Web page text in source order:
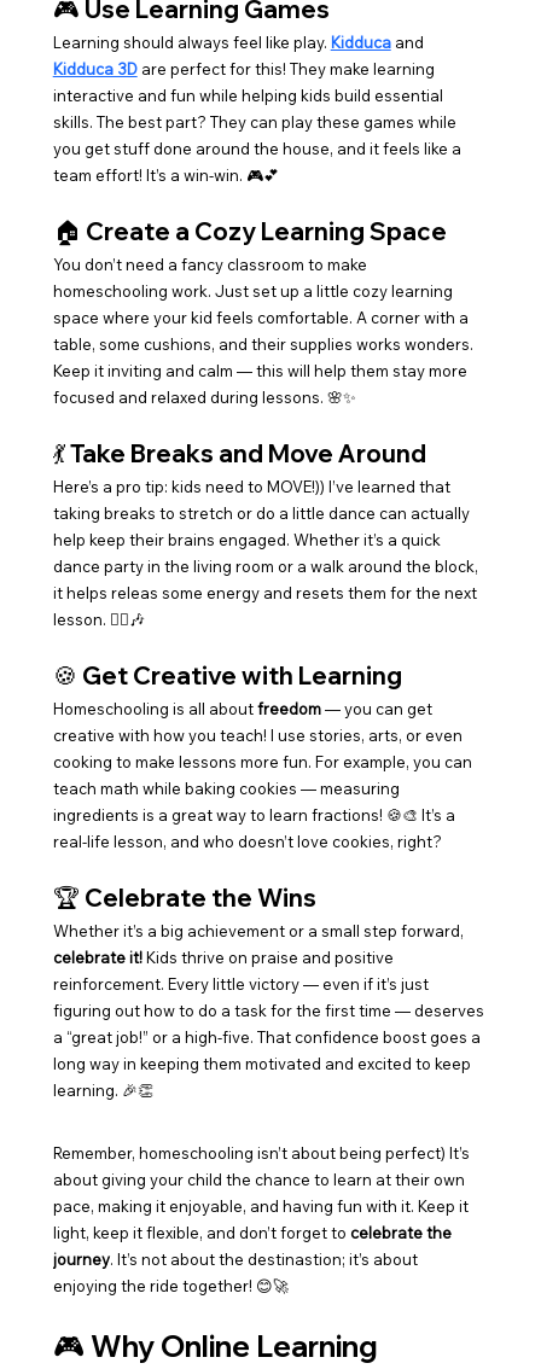
🎮 Use Learning Games
Learning should always feel like play. Kidduca and
Kidduca 3D are perfect for this! They make learning
interactive and fun while helping kids build essential
skills. The best part? They can play these games while
you get stuff done around the house, and it feels like a
team effort! It’s a win-win. 🎮💕
🏠 Create a Cozy Learning Space
You don’t need a fancy classroom to make
homeschooling work. Just set up a little cozy learning
space where your kid feels comfortable. A corner with a
table, some cushions, and their supplies works wonders.
Keep it inviting and calm — this will help them stay more
focused and relaxed during lessons. 🌸✨
💃 Take Breaks and Move Around
Here’s a pro tip: kids need to MOVE!)) I’ve learned that
taking breaks to stretch or do a little dance can actually
help keep their brains engaged. Whether it’s a quick
dance party in the living room or a walk around the block,
it helps releas some energy and resets them for the next
lesson. 🚶‍♂️🎶
🍪 Get Creative with Learning
Homeschooling is all about freedom — you can get
creative with how you teach! I use stories, arts, or even
cooking to make lessons more fun. For example, you can
teach math while baking cookies — measuring
ingredients is a great way to learn fractions! 🍪🎨 It’s a
real-life lesson, and who doesn’t love cookies, right?
🏆 Celebrate the Wins
Whether it’s a big achievement or a small step forward,
celebrate it! Kids thrive on praise and positive
reinforcement. Every little victory — even if it’s just
figuring out how to do a task for the first time — deserves
a “great job!” or a high-five. That confidence boost goes a
long way in keeping them motivated and excited to keep
learning. 🎉👏
Remember, homeschooling isn’t about being perfect) It’s
about giving your child the chance to learn at their own
pace, making it enjoyable, and having fun with it. Keep it
light, keep it flexible, and don’t forget to celebrate the
journey. It’s not about the destinastion; it’s about
enjoying the ride together! 😊🚀
🎮 Why Online Learning